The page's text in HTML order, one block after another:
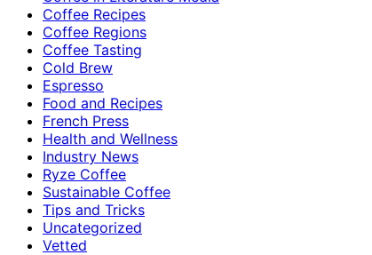
Coffee Recipes
Coffee Regions
Coffee Tasting
Cold Brew
Espresso
Food and Recipes
French Press
Health and Wellness
Industry News
Ryze Coffee
Sustainable Coffee
Tips and Tricks
Uncategorized
Vetted